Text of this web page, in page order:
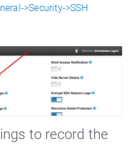
>Security->SSH
to record the